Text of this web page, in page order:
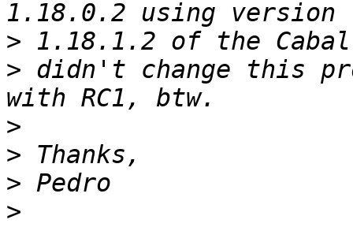
>
> didn't change this
>
>
>
>